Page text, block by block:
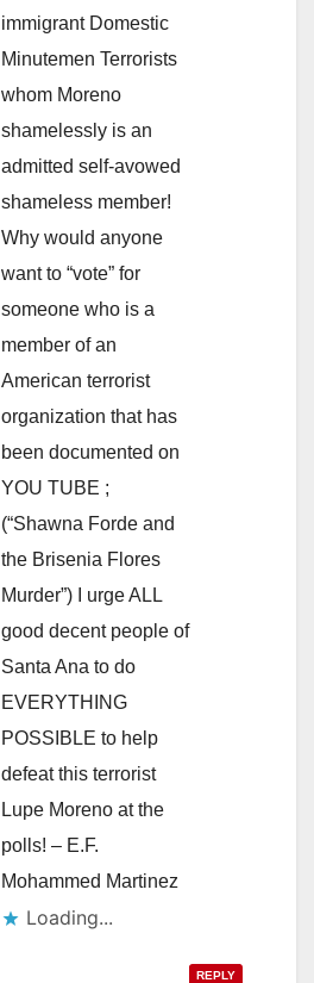
immigrant Domestic
Minutemen Terrorists
whom Moreno
shamelessly is an
admitted self-avowed
shameless member!
Why would anyone
want to “vote” for
someone who is a
member of an
American terrorist
organization that has
been documented on
YOU TUBE ;
(“Shawna Forde and
the Brisenia Flores
Murder”) I urge ALL
good decent people of
Santa Ana to do
EVERYTHING
POSSIBLE to help
defeat this terrorist
Lupe Moreno at the
polls! – E.F.
Mohammed Martinez
Loading...
REPLY